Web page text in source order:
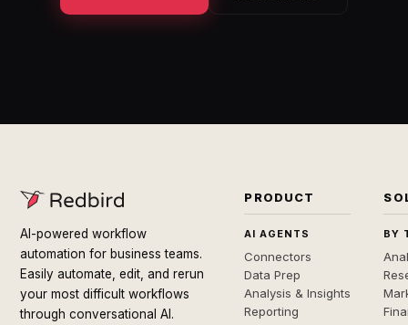
AI-powered workflow
automation for business teams.
Easily automate, edit, and rerun
your most difficult workflows
through conversational AI.
PRODUCT
AI AGENTS
Connectors
Data Prep
Analysis & Insights
Reporting
BY